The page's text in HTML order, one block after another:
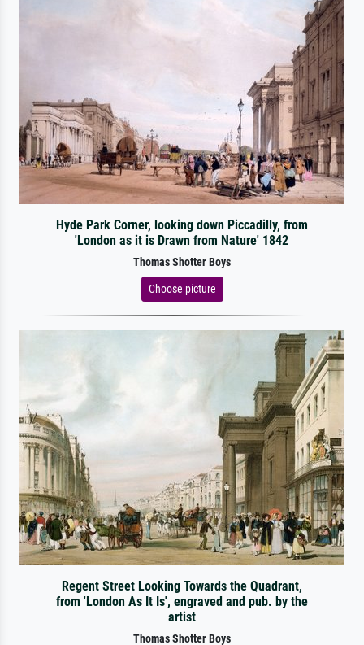
Hyde Park Corner, looking down Piccadilly, from
'London as it is Drawn from Nature' 1842
Thomas Shotter Boys
Choose picture
Regent Street Looking Towards the Quadrant,
from 'London As It Is', engraved and pub. by the
artist
Thomas Shotter Boys